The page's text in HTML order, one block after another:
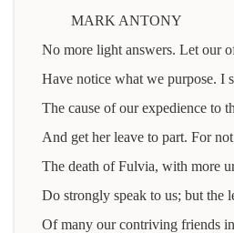
MARK ANTONY
No more light answers. Let our
Have notice what we purpose. I
The cause of our expedience to
And get her leave to part. For
The death of Fulvia, with more
Do strongly speak to us; but the
Of many our contriving friends